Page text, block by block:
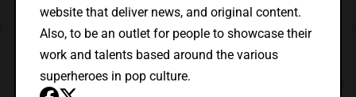
website that deliver news, and original content.
Also, to be an outlet for people to showcase their
work and talents based around the various
superheroes in pop culture.